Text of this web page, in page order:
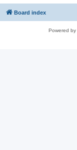
Board index
Powered by